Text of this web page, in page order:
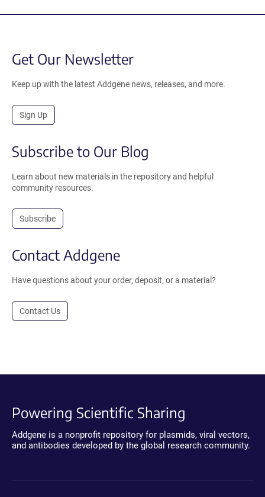
Get Our Newsletter
Keep up with the latest Addgene news, releases, and more.
Sign Up
Subscribe to Our Blog
Learn about new materials in the repository and helpful
community resources.
Subscribe
Contact Addgene
Have questions about your order, deposit, or a material?
Contact Us
Powering Scientific Sharing
Addgene is a nonprofit repository for plasmids, viral vectors,
and antibodies developed by the global research community.